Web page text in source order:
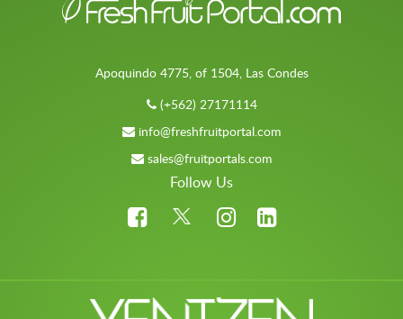
Apoquindo 4775, of 1504, Las Condes
(+562) 27171114
info@freshfruitportal.com
sales@fruitportals.com
Follow Us